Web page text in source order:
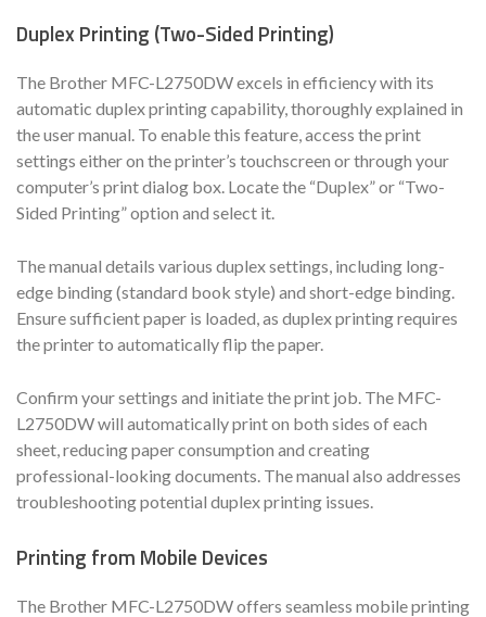
Duplex Printing (Two-Sided Printing)
The Brother MFC-L2750DW excels in efficiency with its
automatic duplex printing capability, thoroughly explained in
the user manual. To enable this feature, access the print
settings either on the printer’s touchscreen or through your
computer’s print dialog box. Locate the “Duplex” or “Two-
Sided Printing” option and select it.
The manual details various duplex settings, including long-
edge binding (standard book style) and short-edge binding.
Ensure sufficient paper is loaded, as duplex printing requires
the printer to automatically flip the paper.
Confirm your settings and initiate the print job. The MFC-
L2750DW will automatically print on both sides of each
sheet, reducing paper consumption and creating
professional-looking documents. The manual also addresses
troubleshooting potential duplex printing issues.
Printing from Mobile Devices
The Brother MFC-L2750DW offers seamless mobile printing